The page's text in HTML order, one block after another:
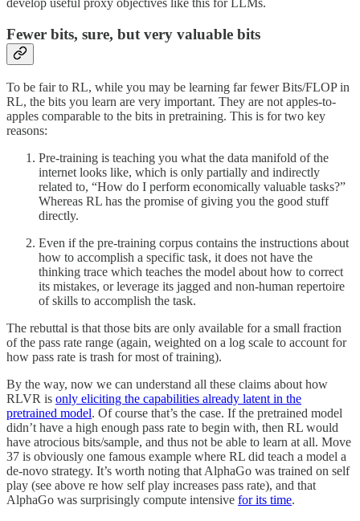
develop useful proxy objectives like this for LLMs.
Fewer bits, sure, but very valuable bits
To be fair to RL, while you may be learning far fewer Bits/FLOP in
RL, the bits you learn are very important. They are not apples-to-
apples comparable to the bits in pretraining. This is for two key
reasons:
Pre-training is teaching you what the data manifold of the
internet looks like, which is only partially and indirectly
related to, “How do I perform economically valuable tasks?”
Whereas RL has the promise of giving you the good stuff
directly.
Even if the pre-training corpus contains the instructions about
how to accomplish a specific task, it does not have the
thinking trace which teaches the model about how to correct
its mistakes, or leverage its jagged and non-human repertoire
of skills to accomplish the task.
The rebuttal is that those bits are only available for a small fraction
of the pass rate range (again, weighted on a log scale to account for
how pass rate is trash for most of training).
By the way, now we can understand all these claims about how
RLVR is only eliciting the capabilities already latent in the
pretrained model. Of course that’s the case. If the pretrained model
didn’t have a high enough pass rate to begin with, then RL would
have atrocious bits/sample, and thus not be able to learn at all. Move
37 is obviously one famous example where RL did teach a model a
de-novo strategy. It’s worth noting that AlphaGo was trained on self
play (see above re how self play increases pass rate), and that
AlphaGo was surprisingly compute intensive for its time.